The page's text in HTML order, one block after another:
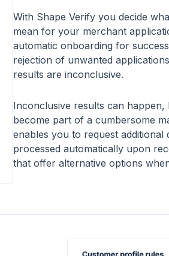
With Shape Verify you decide
mean for your merchant
automatic onboarding for
rejection of unwanted
results are inconclusive.
Inconclusive results can happen,
become part of a cumbersome
enables you to request
processed automatically upon
that offer alternative options